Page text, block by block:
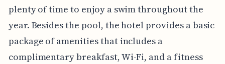
plenty of time to enjoy a swim throughout the
year. Besides the pool, the hotel provides a basic
package of amenities that includes a
complimentary breakfast, Wi-Fi, and a fitness